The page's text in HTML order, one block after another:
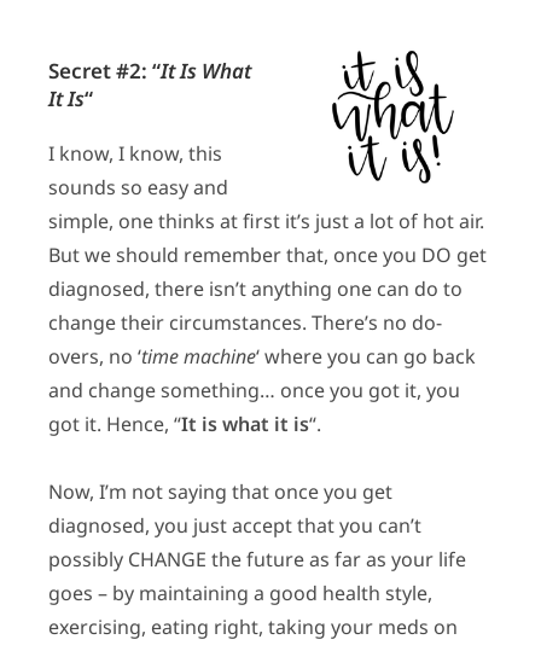
Secret #2: “It Is What
It Is“
I know, I know, this
sounds so easy and
simple, one thinks at first it’s just a lot of hot air.
But we should remember that, once you DO get
diagnosed, there isn’t anything one can do to
change their circumstances. There’s no do-
overs, no ‘time machine‘ where you can go back
and change something… once you got it, you
got it. Hence, “It is what it is“.
Now, I’m not saying that once you get
diagnosed, you just accept that you can’t
possibly CHANGE the future as far as your life
goes – by maintaining a good health style,
exercising, eating right, taking your meds on